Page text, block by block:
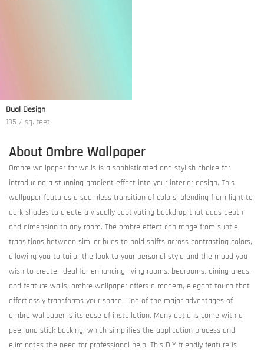
Dual Design
135 / sq. feet
About Ombre Wallpaper
Ombre wallpaper for walls is a sophisticated and stylish choice for
introducing a stunning gradient effect into your interior design. This
wallpaper features a seamless transition of colors, blending from light to
dark shades to create a visually captivating backdrop that adds depth
and dimension to any room. The ombre effect can range from subtle
transitions between similar hues to bold shifts across contrasting colors,
allowing you to tailor the look to your personal style and the mood you
wish to create. Ideal for enhancing living rooms, bedrooms, dining areas,
and feature walls, ombre wallpaper offers a modern, elegant touch that
effortlessly transforms your space. One of the major advantages of
ombre wallpaper is its ease of installation. Many options come with a
peel-and-stick backing, which simplifies the application process and
eliminates the need for professional help. This DIY-friendly feature is